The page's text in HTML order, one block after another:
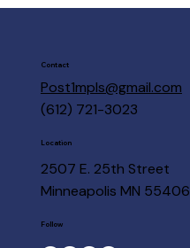
Contact
Post1mpls@gmail.com
(612) 721-3023
Location
2507 E. 25th Street
Minneapolis MN 55406
Follow